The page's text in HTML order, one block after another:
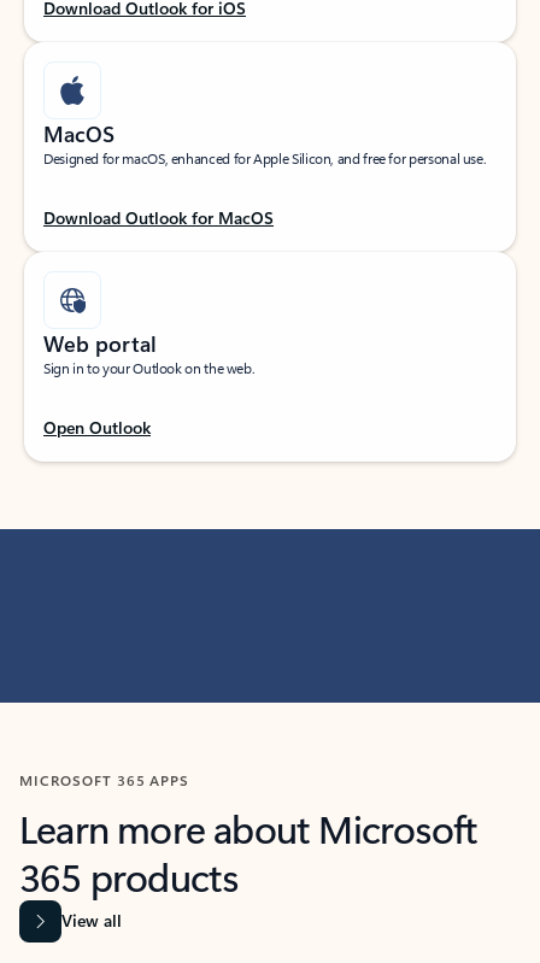
Download Outlook for iOS
MacOS
Designed for macOS, enhanced for Apple Silicon, and free for personal use.
Download Outlook for MacOS
Web portal
Sign in to your Outlook on the web.
Open Outlook
MICROSOFT 365 APPS
Learn more about Microsoft
365 products
View all